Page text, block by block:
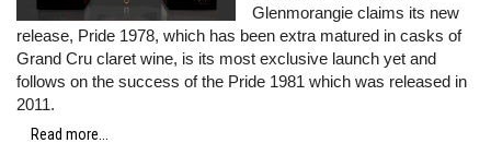
Glenmorangie claims its new
release, Pride 1978, which has been extra matured in casks of
Grand Cru claret wine, is its most exclusive launch yet and
follows on the success of the Pride 1981 which was released in
2011.
Read more...